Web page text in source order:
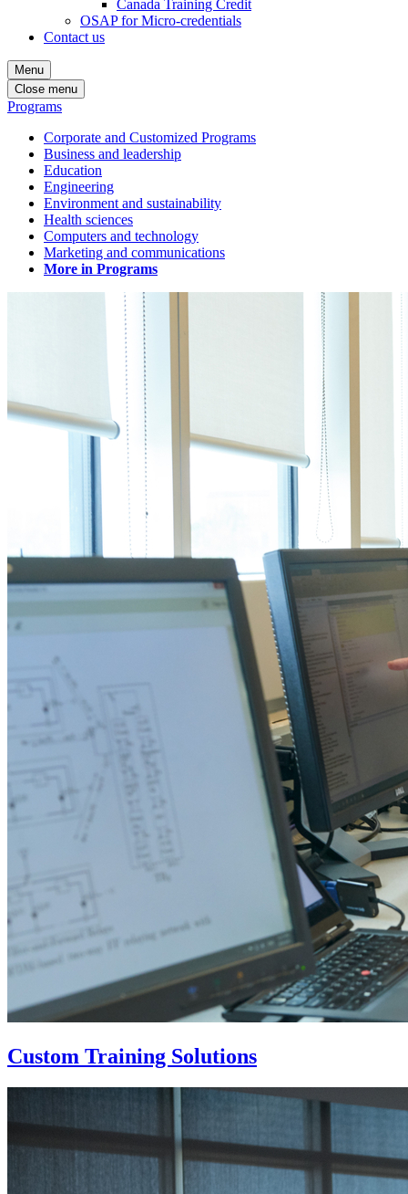
Canada Training Credit
OSAP for Micro-credentials
Contact us
Menu
Close menu
Programs
Corporate and Customized Programs
Business and leadership
Education
Engineering
Environment and sustainability
Health sciences
Computers and technology
Marketing and communications
More in Programs
Custom Training Solutions